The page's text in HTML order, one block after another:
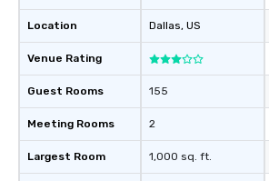
Location
Venue Rating
Guest Rooms
Meeting Rooms
Largest Room
Dallas, US
155
2
1,000 sq. ft.